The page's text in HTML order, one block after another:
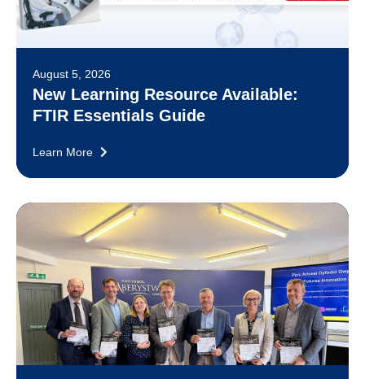
August 5, 2026
New Learning Resource Available:
FTIR Essentials Guide
Learn More